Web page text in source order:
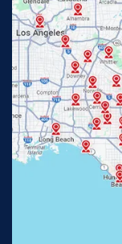
Fullerton, CA
Glendora, CA
Huntington Beach,
Jurupa Valley, CA